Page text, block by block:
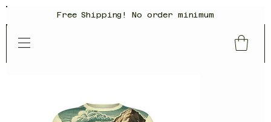
Free Shipping! No order minimum